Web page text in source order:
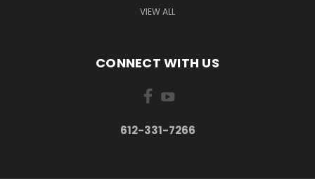
VIEW ALL
CONNECT WITH US
612-331-7266